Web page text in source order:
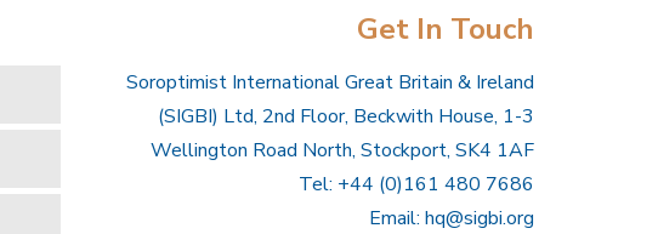
Get In Touch
Soroptimist International Great Britain & Ireland
(SIGBI) Ltd, 2nd Floor, Beckwith House, 1-3
Wellington Road North, Stockport, SK4 1AF
Tel: +44 (0)161 480 7686
Email: hq@sigbi.org